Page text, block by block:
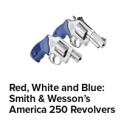
Red, White and Blue:
Smith & Wesson’s
America 250 Revolvers